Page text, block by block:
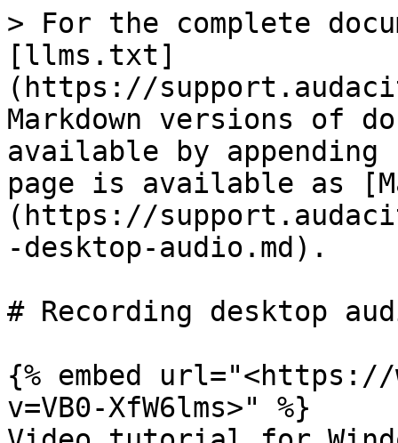
> For the complete
[llms.txt]
(https://
Markdown versions of
available by
page is available as
(https://
-desktop-audio.md).
# Recording desktop
{% embed url="<https://
v=VB0-XfW6lms>" %}